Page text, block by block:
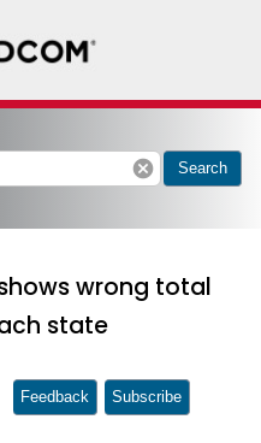
cancel Search
wrong total
state
Feedback Subscribe